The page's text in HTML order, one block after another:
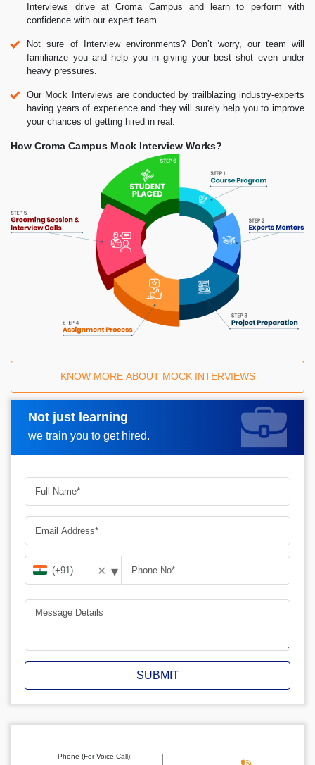
Interviews drive at Croma Campus and learn to perform with
confidence with our expert team.
Not sure of Interview environments? Don’t worry, our team will
familiarize you and help you in giving your best shot even under
heavy pressures.
Our Mock Interviews are conducted by trailblazing industry-experts
having years of experience and they will surely help you to improve
your chances of getting hired in real.
How Croma Campus Mock Interview Works?
KNOW MORE ABOUT MOCK INTERVIEWS
Not just learning
we train you to get hired.
Request A Call Back
✕ ▾
SUBMIT
Phone (For Voice Call):